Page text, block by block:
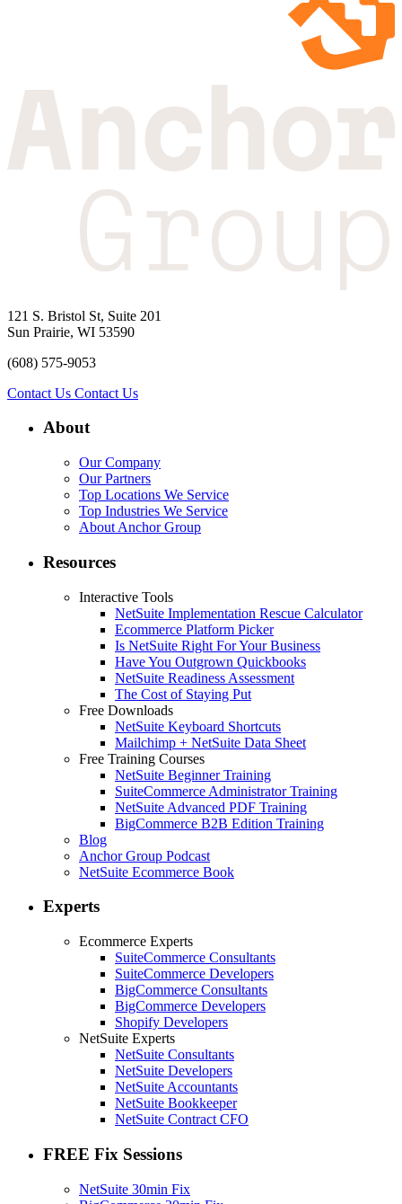
121 S. Bristol St, Suite 201
Sun Prairie, WI 53590
(608) 575-9053
Contact Us Contact Us
About
Our Company
Our Partners
Top Locations We Service
Top Industries We Service
About Anchor Group
Resources
Interactive Tools
NetSuite Implementation Rescue Calculator
Ecommerce Platform Picker
Is NetSuite Right For Your Business
Have You Outgrown Quickbooks
NetSuite Readiness Assessment
The Cost of Staying Put
Free Downloads
NetSuite Keyboard Shortcuts
Mailchimp + NetSuite Data Sheet
Free Training Courses
NetSuite Beginner Training
SuiteCommerce Administrator Training
NetSuite Advanced PDF Training
BigCommerce B2B Edition Training
Blog
Anchor Group Podcast
NetSuite Ecommerce Book
Experts
Ecommerce Experts
SuiteCommerce Consultants
SuiteCommerce Developers
BigCommerce Consultants
BigCommerce Developers
Shopify Developers
NetSuite Experts
NetSuite Consultants
NetSuite Developers
NetSuite Accountants
NetSuite Bookkeeper
NetSuite Contract CFO
FREE Fix Sessions
NetSuite 30min Fix